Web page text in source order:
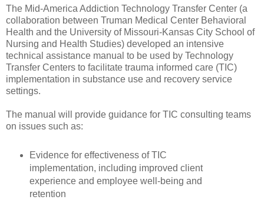
The Mid-America Addiction Technology Transfer Center (a
collaboration between Truman Medical Center Behavioral
Health and the University of Missouri-Kansas City School of
Nursing and Health Studies) developed an intensive
technical assistance manual to be used by Technology
Transfer Centers to facilitate trauma informed care (TIC)
implementation in substance use and recovery service
settings.
The manual will provide guidance for TIC consulting teams
on issues such as:
Evidence for effectiveness of TIC
implementation, including improved client
experience and employee well-being and
retention